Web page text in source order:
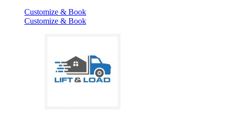
Customize & Book
Customize & Book